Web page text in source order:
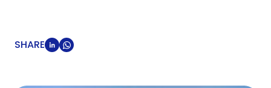
SHARE